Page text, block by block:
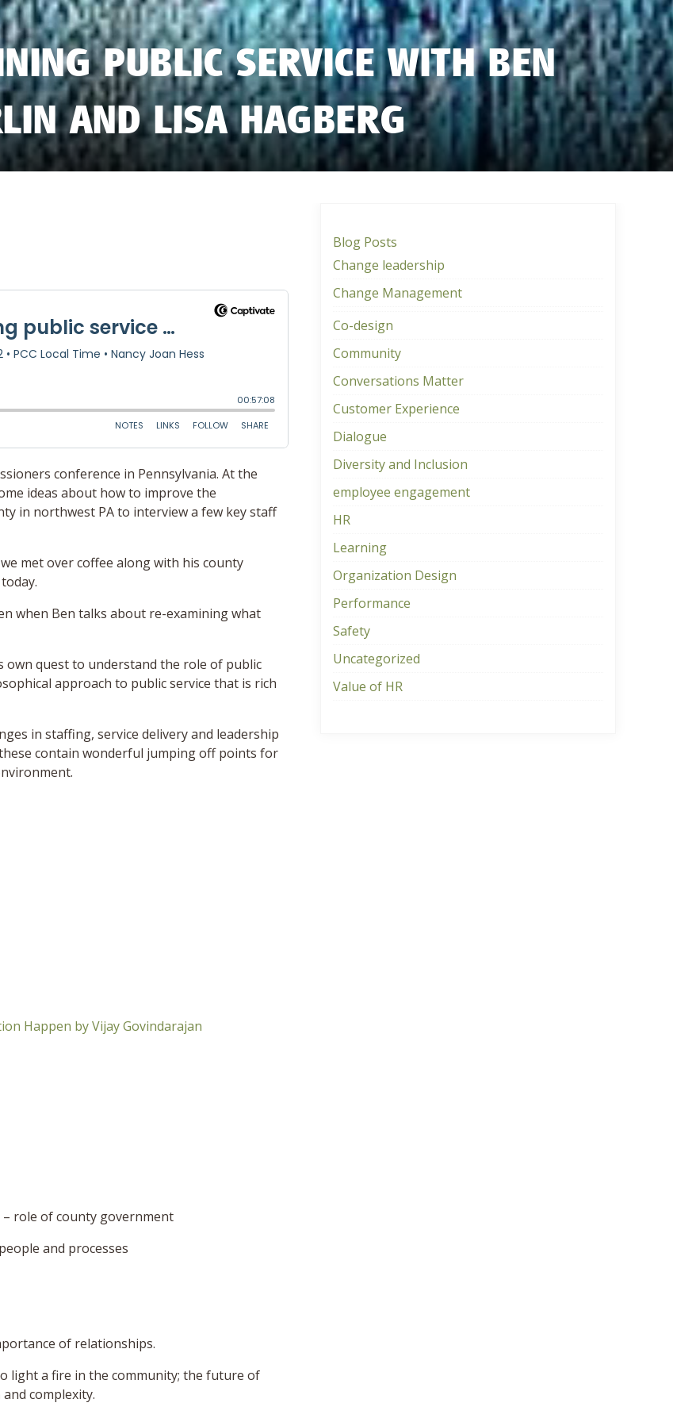
PUBLIC SERVICE WITH BEN
AND LISA HAGBERG
conference in Pennsylvania. At the
ideas about how to improve the
in northwest PA to interview a few key staff
met over coffee along with his county
when Ben talks about re-examining what
quest to understand the role of public
approach to public service that is rich
in staffing, service delivery and leadership
contain wonderful jumping off points for
Happen by Vijay Govindarajan
role of county government
and processes
of relationships.
light a fire in the community; the future of
complexity.
Blog Posts
Change leadership
Change Management
Co-design
Community
Conversations Matter
Customer Experience
Dialogue
Diversity and Inclusion
employee engagement
HR
Learning
Organization Design
Performance
Safety
Uncategorized
Value of HR